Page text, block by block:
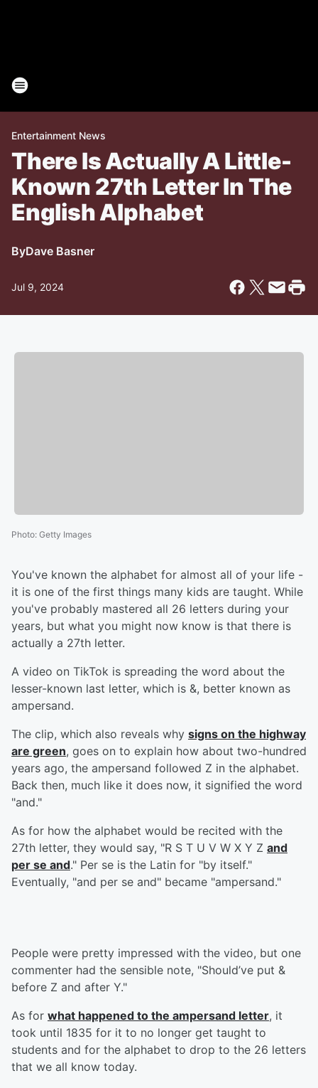
Entertainment News
There Is Actually A Little-
Known 27th Letter In The
English Alphabet
ByDave Basner
Jul 9, 2024
Photo: Getty Images
You've known the alphabet for almost all of your life -
it is one of the first things many kids are taught. While
you've probably mastered all 26 letters during your
years, but what you might now know is that there is
actually a 27th letter.
A video on TikTok is spreading the word about the
lesser-known last letter, which is &, better known as
ampersand.
The clip, which also reveals why signs on the highway
are green, goes on to explain how about two-hundred
years ago, the ampersand followed Z in the alphabet.
Back then, much like it does now, it signified the word
"and."
As for how the alphabet would be recited with the
27th letter, they would say, "R S T U V W X Y Z and
per se and." Per se is the Latin for "by itself."
Eventually, "and per se and" became "ampersand."
People were pretty impressed with the video, but one
commenter had the sensible note, "Should’ve put &
before Z and after Y."
As for what happened to the ampersand letter, it
took until 1835 for it to no longer get taught to
students and for the alphabet to drop to the 26 letters
that we all know today.